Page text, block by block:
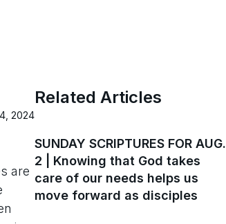
2024
are
Related Articles
SUNDAY SCRIPTURES FOR AUG.
2 | Knowing that God takes
care of our needs helps us
move forward as disciples